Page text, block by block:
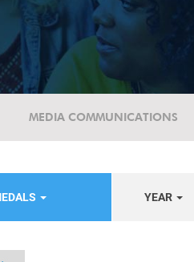
MEDIA COMMUNICATIONS
YEAR